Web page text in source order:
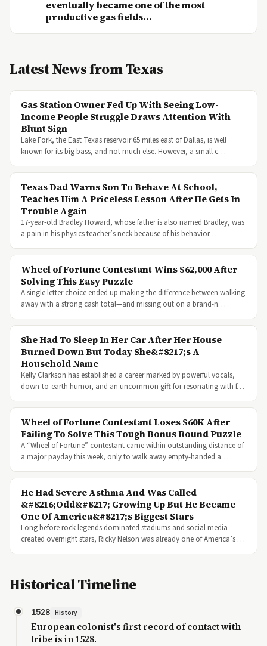
eventually became one of the most
productive gas fields...
Latest News from Texas
Gas Station Owner Fed Up With Seeing Low-
Income People Struggle Draws Attention With
Blunt Sign
Lake Fork, the East Texas reservoir 65 miles east of Dallas, is well
known for its big bass, and not much else. However, a small c…
Texas Dad Warns Son To Behave At School,
Teaches Him A Priceless Lesson After He Gets In
Trouble Again
17-year-old Bradley Howard, whose father is also named Bradley, was
a pain in his physics teacher’s neck because of his behavior…
Wheel of Fortune Contestant Wins $62,000 After
Solving This Easy Puzzle
A single letter choice ended up making the difference between walking
away with a strong cash total—and missing out on a brand-n…
She Had To Sleep In Her Car After Her House
Burned Down But Today She&#8217;s A
Household Name
Kelly Clarkson has established a career marked by powerful vocals,
down-to-earth humor, and an uncommon gift for resonating with f…
Wheel of Fortune Contestant Loses $60K After
Failing To Solve This Tough Bonus Round Puzzle
A “Wheel of Fortune” contestant came within outstanding distance of
a major payday this week, only to walk away empty-handed a…
He Had Severe Asthma And Was Called
&#8216;Odd&#8217; Growing Up But He Became
One Of America&#8217;s Biggest Stars
Long before rock legends dominated stadiums and social media
created overnight stars, Ricky Nelson was already one of America’s …
Historical Timeline
1528 History
European colonist's first record of contact with
tribe is in 1528.